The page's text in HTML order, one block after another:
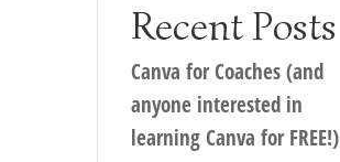
Recent Posts
Canva for Coaches (and
anyone interested in
learning Canva for FREE!)